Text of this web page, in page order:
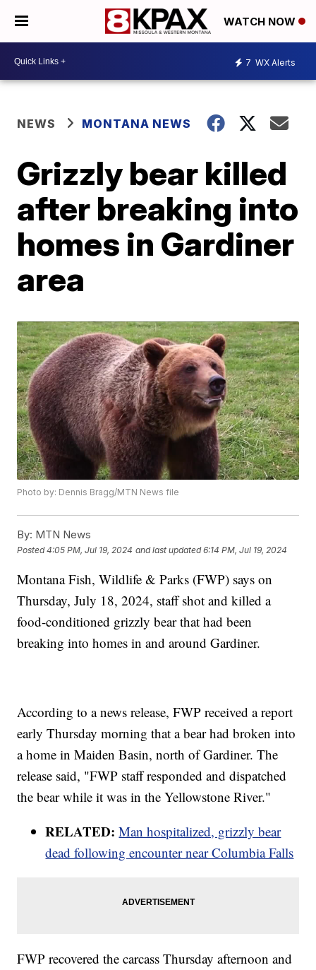
WATCH NOW
7 WX Alerts
NEWS MONTANA NEWS
Grizzly bear killed
after breaking into
homes in Gardiner
area
Photo by: Dennis Bragg/MTN News file
By: MTN News
Posted4:05 PM, Jul 19, 2024 and last updated 6:14 PM, Jul 19, 2024
Montana Fish, Wildlife & Parks (FWP) says on
Thursday, July 18, 2024, staff shot and killed a
food-conditioned grizzly bear that had been
breaking into homes in and around Gardiner.
According to a news release, FWP received a report
early Thursday morning that a bear had broken into
a home in Maiden Basin, north of Gardiner. The
release said, "FWP staff responded and dispatched
the bear while it was in the Yellowstone River."
RELATED: Man hospitalized, grizzly bear
dead following encounter near Columbia Falls
FWP recovered the carcass Thursday afternoon and